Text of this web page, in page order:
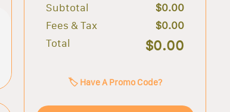
Subtotal
$0.00
Fees & Tax
$0.00
Total
$0.00
🏷️ Have A Promo Code?